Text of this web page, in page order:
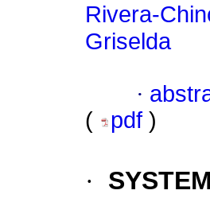
Rivera-
Griselda
·
(
pdf )
·